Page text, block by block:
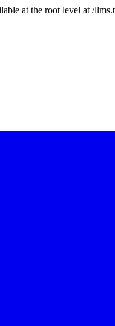
at the root level at /